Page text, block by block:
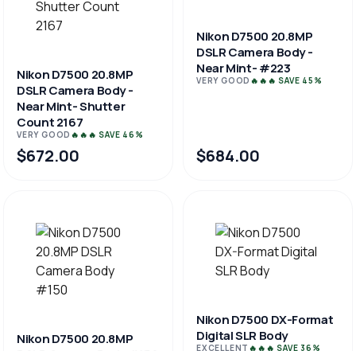
Nikon D7500 20.8MP
DSLR Camera Body -
Near Mint- Shutter
Count 2167
VERY GOOD 🔥🔥🔥 SAVE 46%
$672.00
Nikon D7500 20.8MP
DSLR Camera Body -
Near Mint- #223
VERY GOOD 🔥🔥🔥 SAVE 45%
$684.00
Nikon D7500 20.8MP
Nikon D7500 DX-Format
Digital SLR Body
EXCELLENT 🔥🔥🔥 SAVE 36%